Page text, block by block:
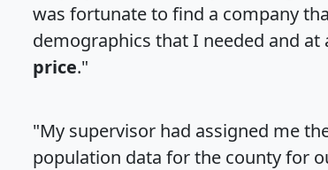
was fortunate to find a company
demographics that I needed and at
price."
"My supervisor had assigned me
population data for the county for